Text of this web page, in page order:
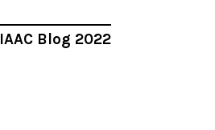
IAAC Blog 2022